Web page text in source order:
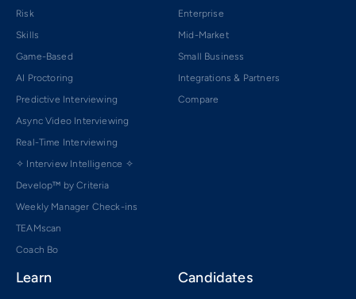
Risk
Skills
Game-Based
AI Proctoring
Predictive Interviewing
Async Video Interviewing
Real-Time Interviewing
✧ Interview Intelligence ✧
Develop™ by Criteria
Weekly Manager Check-ins
TEAMscan
Coach Bo
Enterprise
Mid-Market
Small Business
Integrations & Partners
Compare
Learn Candidates